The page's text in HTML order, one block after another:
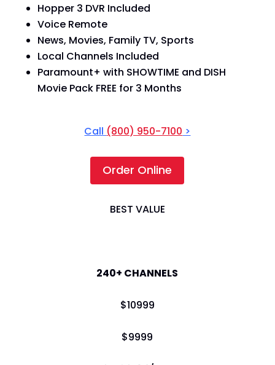
Hopper 3 DVR Included
Voice Remote
News, Movies, Family TV, Sports
Local Channels Included
Paramount+ with SHOWTIME and DISH
Movie Pack FREE for 3 Months
Call (800) 950-7100 >
Order Online
BEST VALUE
240+ CHANNELS
$10999
$9999